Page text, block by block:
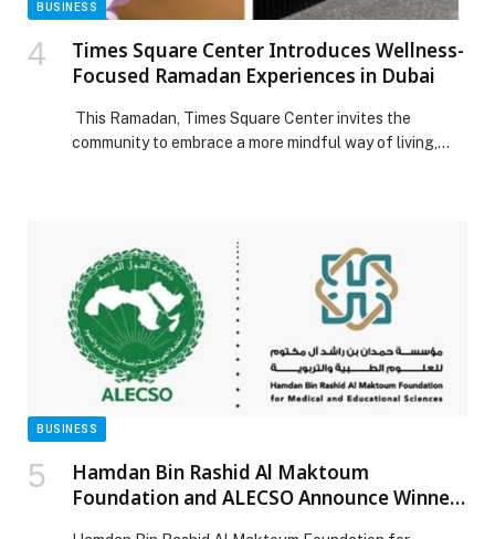
BUSINESS
Times Square Center Introduces Wellness-
Focused Ramadan Experiences in Dubai
This Ramadan, Times Square Center invites the
community to embrace a more mindful way of living,
Strength bring together nourishment and movement,
creating a space where discipline and indulgence
coexist without compromise. Nourishing […] The post
Times Square Center Introduces Wellness-Focused
Ramadan Experiences in Dubai appeared first on Web-
Release.
BUSINESS
Hamdan Bin Rashid Al Maktoum
Foundation and ALECSO Announce Winners